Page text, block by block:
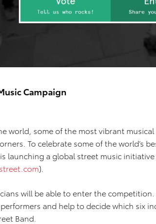
Campaign
world, some of the most vibrant musical
To celebrate some of the world’s
launching a global street music initiative
).
will be able to enter the
and help to decide which six
Band.